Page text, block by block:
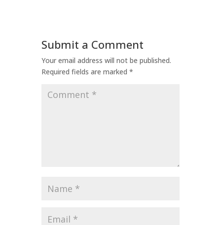
Submit a Comment
Your email address will not be published.
Required fields are marked *
Comment